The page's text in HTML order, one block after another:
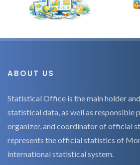
ABOUT US
Statistical Office is the main holder
statistical data, as well as responsible
organizer, and coordinator of official
represents the official statistics of
international statistical system.